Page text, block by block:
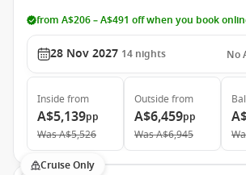
from A$206 – A$491 off when you book
28 Nov 2027 14 nights No
Inside from
A$5,139pp
WasA$5,526
Outside from
A$6,459pp
WasA$6,945
Cruise Only